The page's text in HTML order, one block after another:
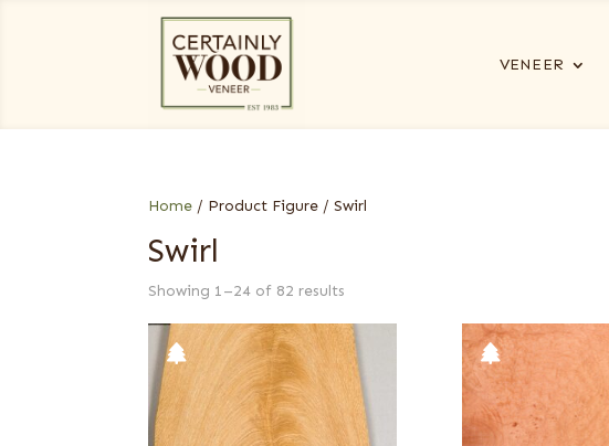
VENEER
Home / Product Figure / Swirl
Swirl
Showing 1–24 of 82 results